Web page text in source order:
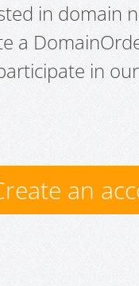
in domain
a
in
an